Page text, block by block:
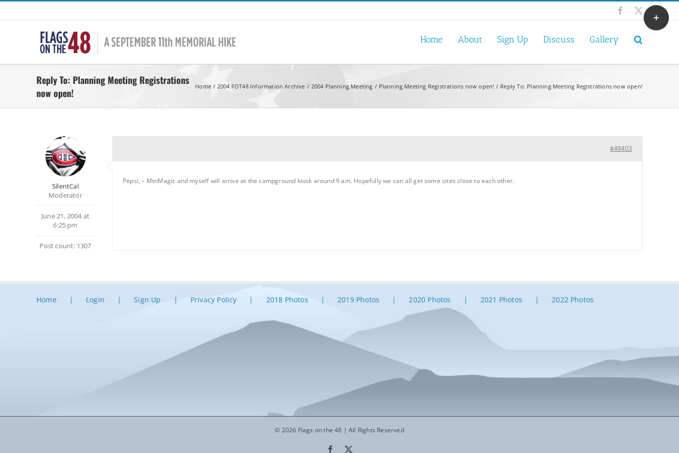
Skip
Facebook
X
Home About Sign Up Discuss Gallery
Reply To: Planning Meeting Registrations
now open!
Home 2004 FOT48 Information Archive 2004 Planning Meeting Planning Meeting Registrations now open! Reply To: Planning Meeting Registrations now open!
SilentCal
Moderator
June 21, 2004 at
6:25 pm
Post count: 1307
#49403
Pepsi, – MtnMagic and myself will arrive at the campground kiosk around 9 am. Hopefully we can all get some sites close to each other.
Home Login Sign Up Privacy Policy 2018 Photos 2019 Photos 2020 Photos 2021 Photos 2022 Photos
© 2026 Flags on the 48 | All Rights Reserved
Facebook
Toggle
Sliding
Bar